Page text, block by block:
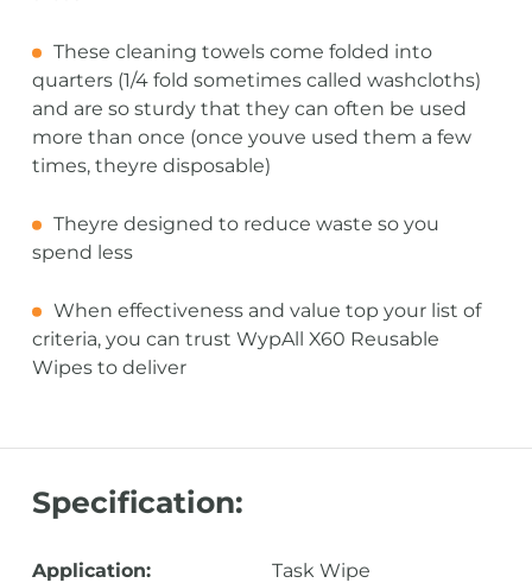
These cleaning towels come folded into
quarters (1/4 fold sometimes called washcloths)
and are so sturdy that they can often be used
more than once (once youve used them a few
times, theyre disposable)
Theyre designed to reduce waste so you
spend less
When effectiveness and value top your list of
criteria, you can trust WypAll X60 Reusable
Wipes to deliver
Specification:
Application: Task Wipe